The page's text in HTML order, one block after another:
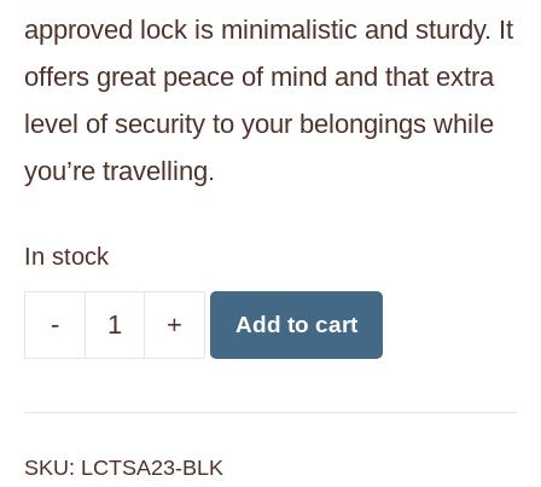
approved lock is minimalistic and sturdy. It
offers great peace of mind and that extra
level of security to your belongings while
you’re travelling.
In stock
-
Lewis
+ Add to cart
SKU: LCTSA23-BLK